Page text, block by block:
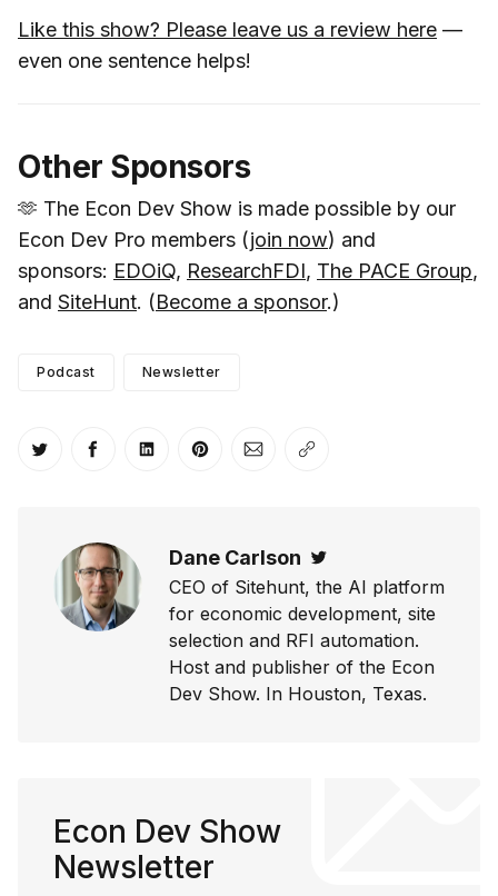
Like this show? Please leave us a review here —
even one sentence helps!
Other Sponsors
🫶 The Econ Dev Show is made possible by our
Econ Dev Pro members (join now) and
sponsors: EDOiQ, ResearchFDI, The PACE Group,
and SiteHunt. (Become a sponsor.)
Podcast Newsletter
Share on Twitter
Share on Facebook
Share on LinkedIn
Share on Pinterest
Share via Email
Dane Carlson
CEO of Sitehunt, the AI platform
for economic development, site
selection and RFI automation.
Host and publisher of the Econ
Dev Show. In Houston, Texas.
Econ Dev Show
Newsletter